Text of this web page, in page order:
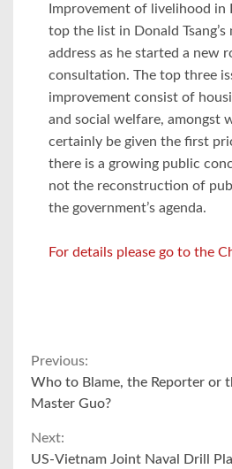
Improvement of livelihood
top the list in Donald
address as he started a new
consultation. The top three
improvement consist of
and social welfare, amongst
certainly be given the first
there is a growing public
not the reconstruction of
the government’s agenda.
For details please go to the
Continue
Reading
Previous:
Who to Blame, the Reporter or
Master Guo?
Next:
US-Vietnam Joint Naval Drill